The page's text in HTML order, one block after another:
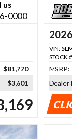
us
0000
$81,770
$3,601
VIN:
STOCK
MSRP:
Dealer